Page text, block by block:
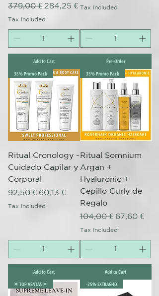
Regular Price
379,00 € Sale Price
284,25 €
Tax Included
Add to Cart
Tax Included
Pre-Order
35% Promo Pack
Ritual Cronology -
Cuidado Capilar y
Corporal
Regular Price
92,50 € Sale Price
60,13 €
Tax Included
Add to Cart
35% Promo Pack
Ritual Somnium
Argan +
Hyaluronic +
Cepillo Curly de
Regalo
Regular Price
104,00 € Sale Price
67,60 €
Tax Included
Add to Cart
✴️ TOP VENTAS ✴️
-25% EXTRAGHD